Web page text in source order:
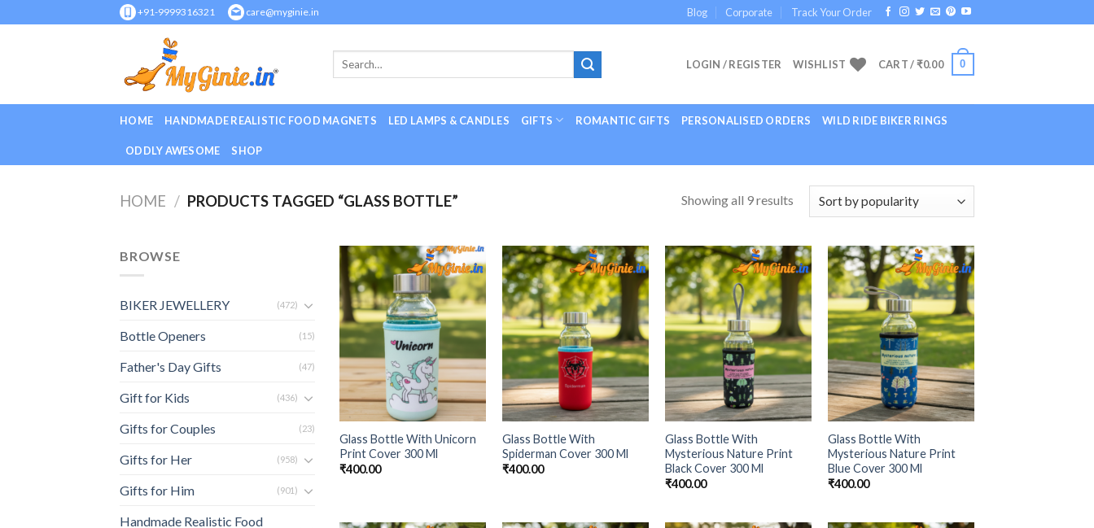
to
+91-9999316321 care@myginie.in Blog Corporate Track Your Order
LOGIN / REGISTER WISHLIST CART /₹0.00 0
HOME HANDMADE REALISTIC FOOD MAGNETS LED LAMPS & CANDLES GIFTS ROMANTIC GIFTS PERSONALISED ORDERS WILD RIDE BIKER RINGS
ODDLY AWESOME SHOP
HOME / PRODUCTS TAGGED “GLASS BOTTLE” Showing all 9 results
BROWSE
BIKER JEWELLERY (472)
Bottle Openers (15)
Father's Day Gifts (47)
Gift for Kids (436)
Gifts for Couples (23)
Gifts for Her (958)
Gifts for Him (901)
Handmade Realistic Food
Add to
Wishlist
Glass Bottle With Unicorn
Print Cover 300 Ml
₹400.00
Add to
Wishlist
Glass Bottle With
Spiderman Cover 300 Ml
₹400.00
Add to
Wishlist
Glass Bottle With
Mysterious Nature Print
Black Cover 300 Ml
₹400.00
Add to
Wishlist
Glass Bottle With
Mysterious Nature Print
Blue Cover 300 Ml
₹400.00